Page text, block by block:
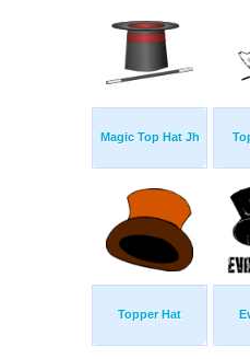
Magic Top Hat Jh
Topper Hat